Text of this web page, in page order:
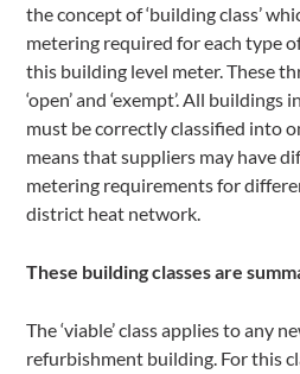
the concept of ‘building class’
metering required for each type
this building level meter. These
‘open’ and ‘exempt’. All
must be correctly classified into
means that suppliers may have
metering requirements for
district heat network.
These building classes are
The ‘viable’ class applies to any
refurbishment building. For this